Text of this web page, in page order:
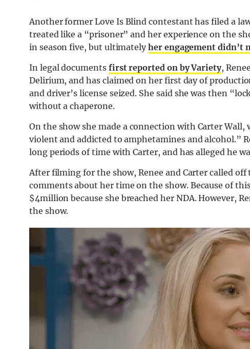
Another former Love Is Blind contestant has filed a
treated like a “prisoner” and her experience on the
in season five, but ultimatelyher engagement didn’t
In legal documents first reported on by Variety,
Delirium, and has claimed on her first day of
and driver’s license seized. She said she was then
without a chaperone.
On the show she made a connection with Carter Wall,
violent and addicted to amphetamines and alcohol.”
long periods of time with Carter, and has alleged he
After filming for the show, Renee and Carter called
comments about her time on the show. Because of
$4million because she breached her NDA. However,
the show.